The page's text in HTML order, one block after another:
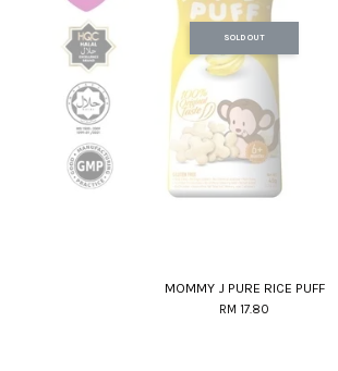
SOLD OUT
MOMMY J PURE RICE PUFF
RM 17.80